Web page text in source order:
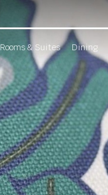
Rooms & Suites Dining